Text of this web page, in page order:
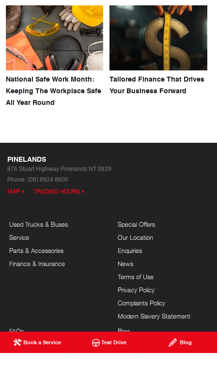
Book a Service Test Drive Blog
National Safe Work Month:
Keeping The Workplace Safe
All Year Round
Tailored Finance That Drives
Your Business Forward
PINELANDS
876 Stuart Highway Pinelands NT 0829
Phone: (08) 8924 8600
MAP TRADING HOURS
Used Trucks & Buses
Service
Parts & Accessories
Finance & Insurance
Special Offers
Our Location
Enquiries
News
Terms of Use
Privacy Policy
Complaints Policy
Modern Slavery Statement
FAQs
About Us
Blog
Events